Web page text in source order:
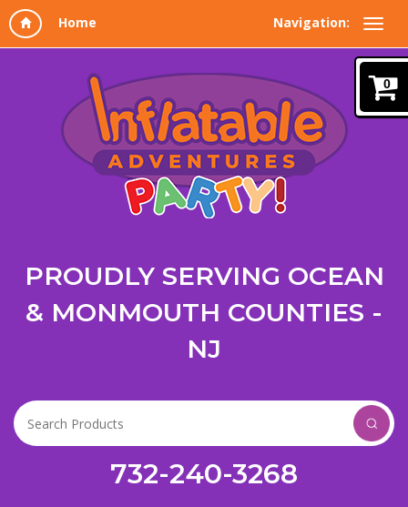
Navigation:
PROUDLY SERVING OCEAN
& MONMOUTH COUNTIES -
NJ
732-240-3268
0